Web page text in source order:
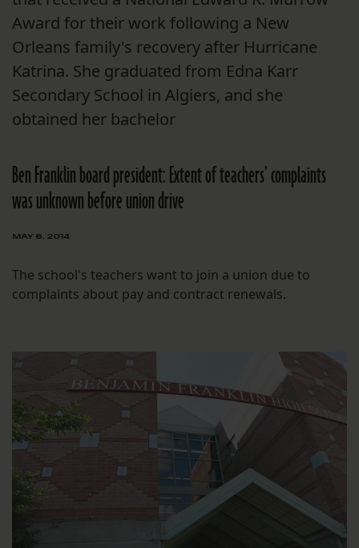
Award for their work following a New
Orleans family's recovery after Hurricane
Katrina. She graduated from Edna Karr
Secondary School in Algiers, and she
obtained her bachelor
Ben Franklin board president: Extent of teachers’ complaints
was unknown before union drive
MAY 8, 2014
The school's teachers want to join a union due to
complaints about pay and contract renewals.